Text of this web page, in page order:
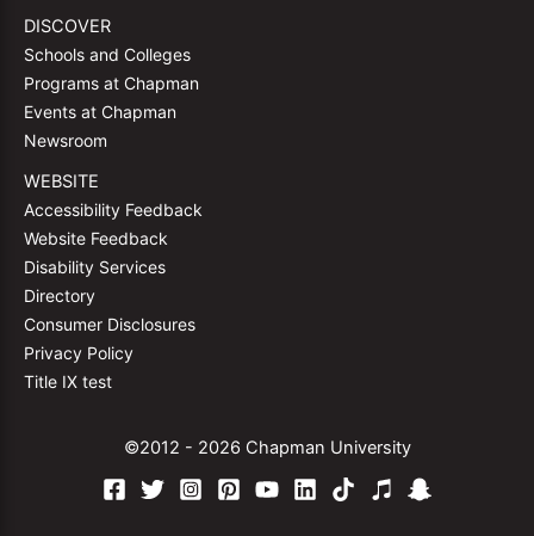
DISCOVER
Schools and Colleges
Programs at Chapman
Events at Chapman
Newsroom
WEBSITE
Accessibility Feedback
Website Feedback
Disability Services
Directory
Consumer Disclosures
Privacy Policy
Title IX test
©2012 - 2026 Chapman University